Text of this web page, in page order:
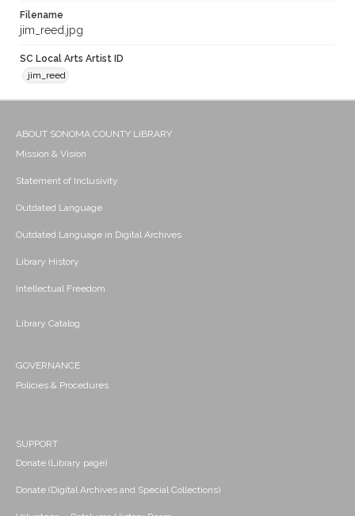
Filename
jim_reed.jpg
SC Local Arts Artist ID
jim_reed
ABOUT SONOMA COUNTY LIBRARY
Mission & Vision
Statement of Inclusivity
Outdated Language
Outdated Language in Digital Archives
Library History
Intellectual Freedom
Library Catalog
GOVERNANCE
Policies & Procedures
SUPPORT
Donate (Library page)
Donate (Digital Archives and Special Collections)